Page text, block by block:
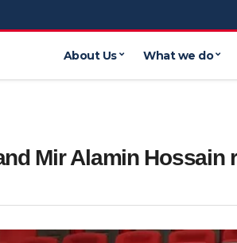
About Us What we do
Mir Alamin